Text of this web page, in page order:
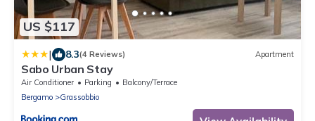
US $117
| 8.3(4 Reviews) Apartment
Sabo Urban Stay
Air Conditioner Parking
Balcony/Terrace
Bergamo
Grassobbio